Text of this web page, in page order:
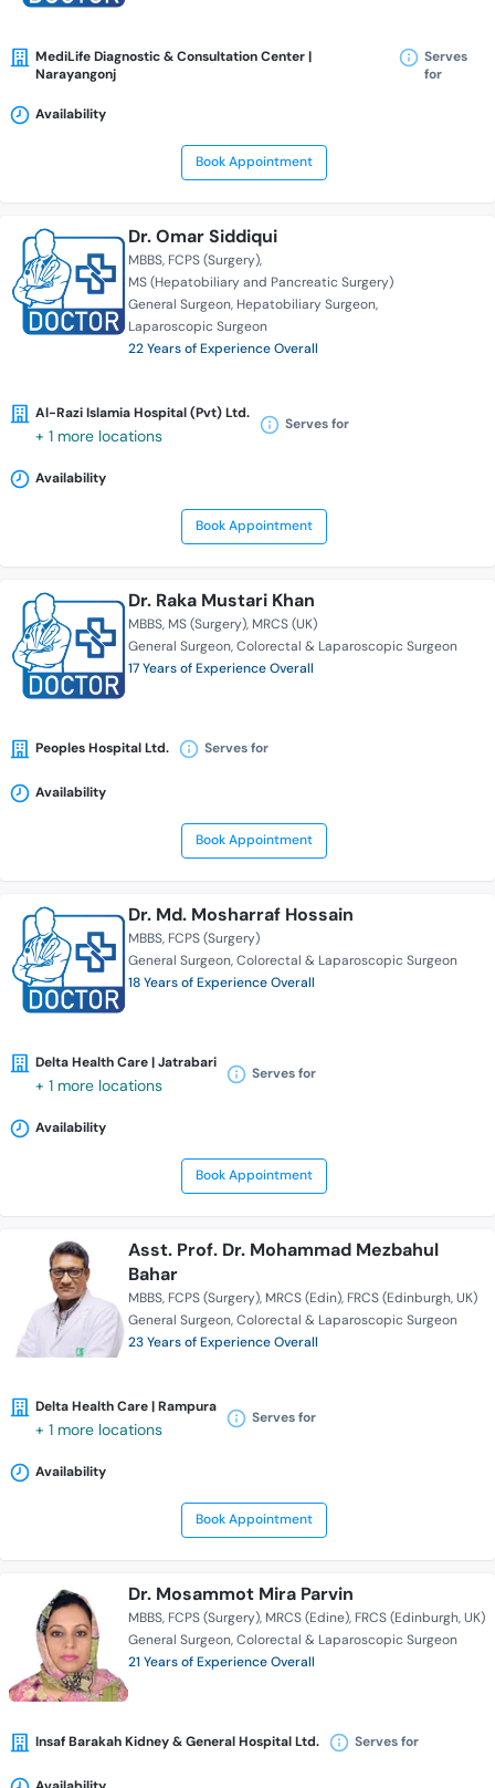
MediLife Diagnostic & Consultation Center |
Narayangonj
Serves
for
Availability
Book Appointment
Dr. Omar Siddiqui
MBBS FCPS (Surgery)
MS (Hepatobiliary and Pancreatic Surgery)
General Surgeon Hepatobiliary Surgeon
Laparoscopic Surgeon
22 Years of Experience Overall
Al-Razi Islamia Hospital (Pvt) Ltd.
+ 1 more locations
Serves for
Availability
Book Appointment
Dr. Raka Mustari Khan
MBBS MS (Surgery) MRCS (UK)
General Surgeon Colorectal & Laparoscopic Surgeon
17 Years of Experience Overall
Peoples Hospital Ltd. Serves for
Availability
Book Appointment
Dr. Md. Mosharraf Hossain
MBBS FCPS (Surgery)
General Surgeon Colorectal & Laparoscopic Surgeon
18 Years of Experience Overall
Delta Health Care | Jatrabari
+ 1 more locations
Serves for
Availability
Book Appointment
Asst. Prof. Dr. Mohammad Mezbahul
Bahar
MBBS FCPS (Surgery) MRCS (Edin) FRCS (Edinburgh, UK)
General Surgeon Colorectal & Laparoscopic Surgeon
23 Years of Experience Overall
Delta Health Care | Rampura
+ 1 more locations
Serves for
Availability
Book Appointment
Dr. Mosammot Mira Parvin
MBBS FCPS (Surgery) MRCS (Edine) FRCS (Edinburgh, UK)
General Surgeon Colorectal & Laparoscopic Surgeon
21 Years of Experience Overall
Insaf Barakah Kidney & General Hospital Ltd. Serves for